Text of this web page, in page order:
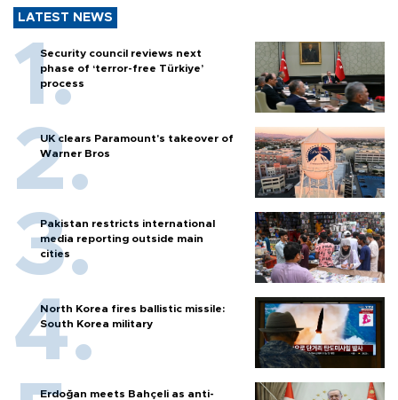
LATEST NEWS
Security council reviews next
phase of ‘terror-free Türkiye’
process
UK clears Paramount's takeover of
Warner Bros
Pakistan restricts international
media reporting outside main
cities
North Korea fires ballistic missile:
South Korea military
Erdoğan meets Bahçeli as anti-